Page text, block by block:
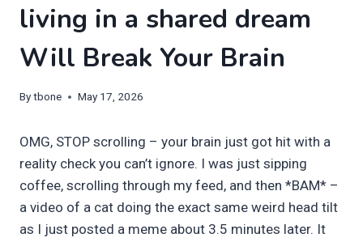
living in a shared dream
Will Break Your Brain
Bytbone May 17, 2026
OMG, STOP scrolling – your brain just got hit with a
reality check you can’t ignore. I was just sipping
coffee, scrolling through my feed, and then *BAM* –
a video of a cat doing the exact same weird head tilt
as I just posted a meme about 3.5 minutes later. It